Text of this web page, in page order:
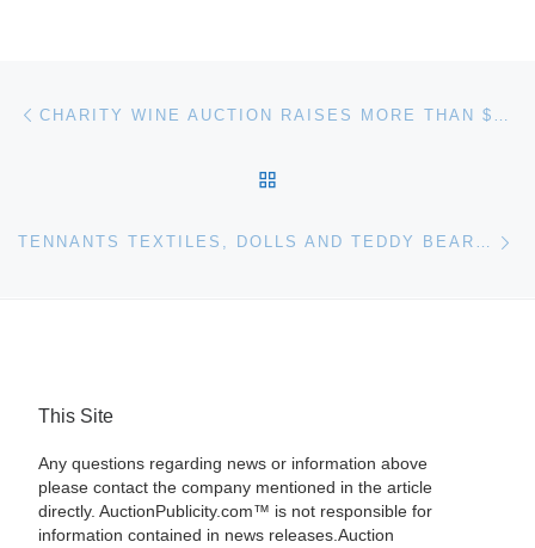
Post navigation
TENNANTS TEXTILES, DOLLS AND TEDDY BEARS – SALE REPORT
This Site
Any questions regarding news or information above
please contact the company mentioned in the article
directly. AuctionPublicity.com™ is not responsible for
information contained in news releases.Auction